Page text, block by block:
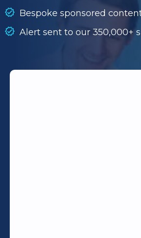
SEARCH
SEARCH
Bespoke sponsored
Alert sent to our 350,000+